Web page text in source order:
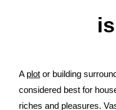
A plot or building
considered best for
riches and pleasures.